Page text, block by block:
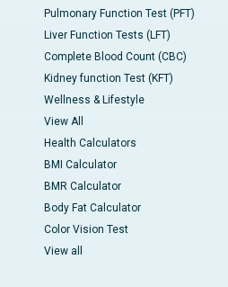
Pulmonary Function Test (PFT)
Liver Function Tests (LFT)
Complete Blood Count (CBC)
Kidney function Test (KFT)
Wellness & Lifestyle
View All
Health Calculators
BMI Calculator
BMR Calculator
Body Fat Calculator
Color Vision Test
View all